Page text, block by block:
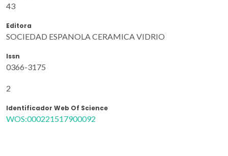
43
Editora
SOCIEDAD ESPANOLA CERAMICA VIDRIO
Issn
0366-3175
2
Identificador Web Of Science
WOS:000221517900092